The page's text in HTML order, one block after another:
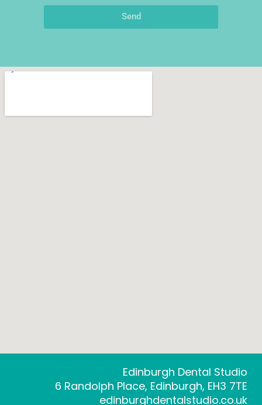
Send
Edinburgh Dental Studio
6 Randolph Place, Edinburgh, EH3 7TE
edinburghdentalstudio.co.uk